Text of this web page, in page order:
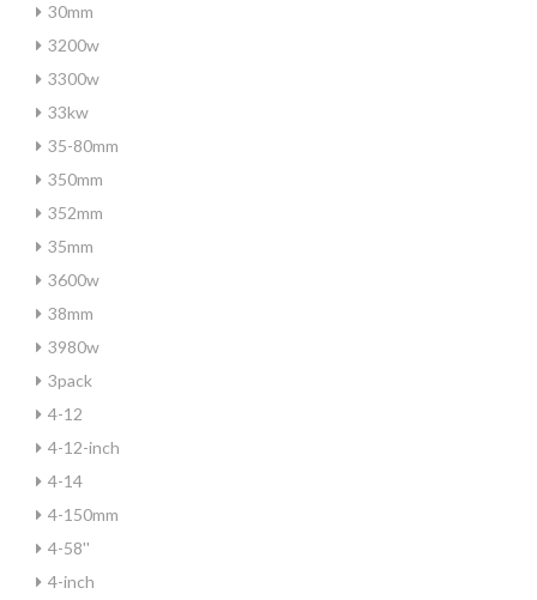
30mm
3200w
3300w
33kw
35-80mm
350mm
352mm
35mm
3600w
38mm
3980w
3pack
4-12
4-12-inch
4-14
4-150mm
4-58''
4-inch